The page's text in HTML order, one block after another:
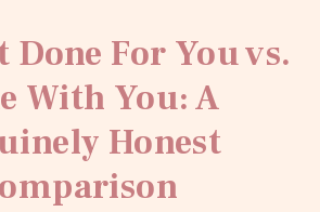
Done For You vs.
With You: A
Honest